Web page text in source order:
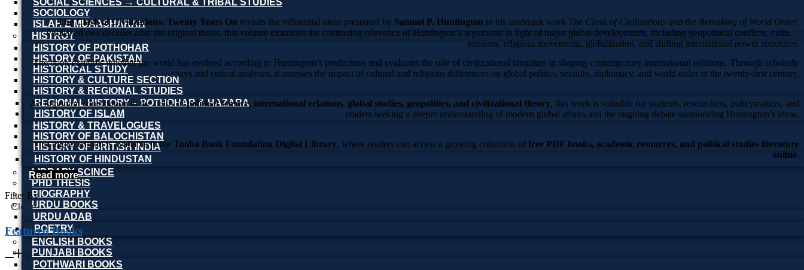
SOCIAL SCIENCES → CULTURAL & TRIBAL STUDIES
SOCIOLOGY
ISLAH E MUAASHARAH
HISTROY
HISTORY OF POTHOHAR
HISTORY OF PAKISTAN
HISTORICAL STUDY
HISTORY & CULTURE SECTION
HISTORY & REGIONAL STUDIES
REGIONAL HISTORY – POTHOHAR & HAZARA
HISTORY OF ISLAM
HISTORY & TRAVELOGUES
HISTORY OF BALOCHISTAN
HISTORY OF BRITISH INDIA
HISTORY OF HINDUSTAN
LIBRARY SCINCE
PHD THESIS
BIOGRAPHY
URDU BOOKS
URDU ADAB
POETRY
ENGLISH BOOKS
PUNJABI BOOKS
POTHWARI BOOKS
The Clash of Civilizations: Twenty Years On revisits the influential ideas presented by Samuel P. Huntington in his landmark work The Clash of Civilizations and the Remaking of World Order.
Published two decades after the original thesis, this volume examines the continuing relevance of Huntington’s arguments in light of major global developments, including geopolitical conflicts, cultural
tensions, religious movements, globalization, and shifting international power structures.
The book explores whether the world has evolved according to Huntington’s predictions and evaluates the role of civilizational identities in shaping contemporary international relations. Through scholarly
essays and critical analyses, it assesses the impact of cultural and religious differences on global politics, security, diplomacy, and world order in the twenty-first century.
An important contribution to the fields ofpolitical science, international relations, global studies, geopolitics, and civilizational theory, this work is valuable for students, researchers, policymakers, and
readers seeking a deeper understanding of modern global affairs and the ongoing debate surrounding Huntington’s ideas.
This digital edition is available in the Tooba Book Foundation Digital Library, where readers can access a growing collection of free PDF books, academic resources, and political studies literature
online.
Read more
Filter By
Close
Featured Books